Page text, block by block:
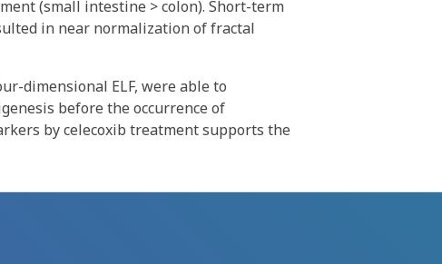
(small intestine > colon). Short-term
in near normalization of fractal
dimensional ELF, were able to
before the occurrence of
by celecoxib treatment supports the